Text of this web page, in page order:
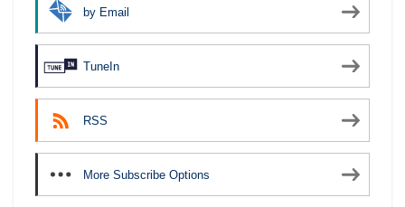
by Email
TuneIn
RSS
More Subscribe Options